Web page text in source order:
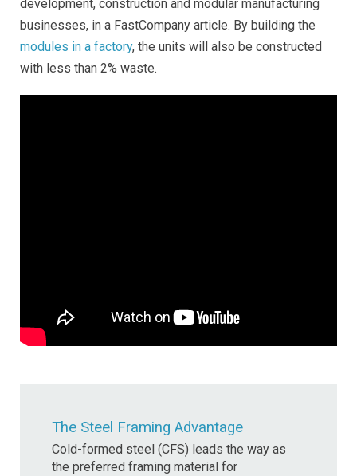
development, construction and modular manufacturing
businesses, in a FastCompany article. By building the
modules in a factory, the units will also be constructed
with less than 2% waste.
The Steel Framing Advantage
Cold-formed steel (CFS) leads the way as
the preferred framing material for